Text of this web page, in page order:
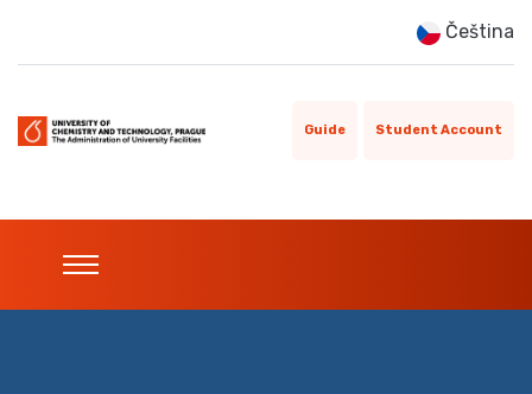
Čeština
Guide Student Account